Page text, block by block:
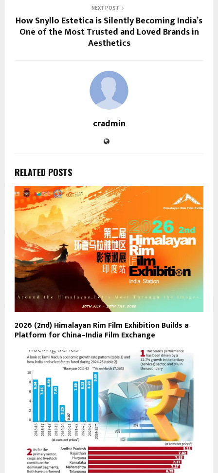
NEXT POST
How Snyllo Estetica is Silently Becoming India’s
One of the Most Trusted and Loved Brands in
Aesthetics
cradmin
RELATED POSTS
2026 (2nd) Himalayan Rim Film Exhibition Builds a
Platform for China–India Film Exchange